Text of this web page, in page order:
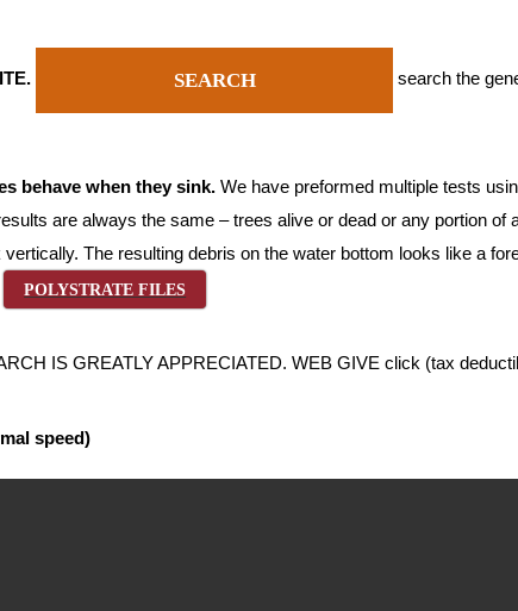
. SEARCH search the
behave when they sink. We have preformed multiple tests
are always the same – trees alive or dead or any portion
The resulting debris on the water bottom looks like a
POLYSTRATE FILES
IS GREATLY APPRECIATED. WEB GIVE click (tax
speed)